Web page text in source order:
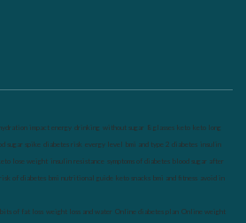
impact energy drinking without sugar 8 glasses keto keto long
sugar spike diabetes risk evergy level bmi and type 2 diabetes insulin
lose weight insulin resistance symptoms of diabetes blood sugar after
risk of diabetes bmi nutritional guide keto snacks bmi and fitness avoid in
of fat loss weight loss and water Online diabetes plan Online weight